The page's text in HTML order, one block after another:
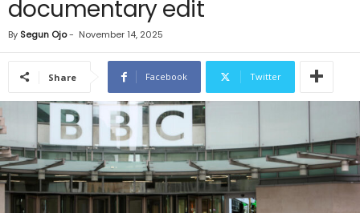
documentary edit
By Segun Ojo- November 14, 2025
Share Facebook Twitter